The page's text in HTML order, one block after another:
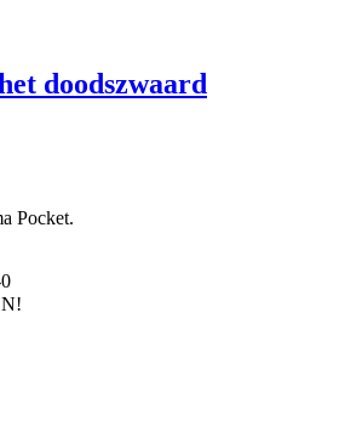
doodszwaard
Pocket.